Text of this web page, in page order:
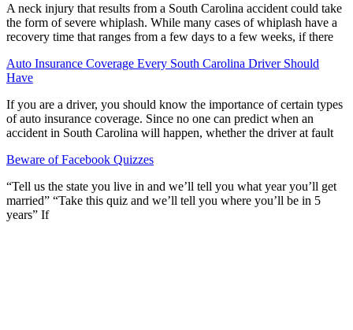
A neck injury that results from a South Carolina accident could take
the form of severe whiplash. While many cases of whiplash have a
recovery time that ranges from a few days to a few weeks, if there
Auto Insurance Coverage Every South Carolina Driver Should
Have
If you are a driver, you should know the importance of certain types
of auto insurance coverage. Since no one can predict when an
accident in South Carolina will happen, whether the driver at fault
Beware of Facebook Quizzes
“Tell us the state you live in and we’ll tell you what year you’ll get
married” “Take this quiz and we’ll tell you where you’ll be in 5
years” If